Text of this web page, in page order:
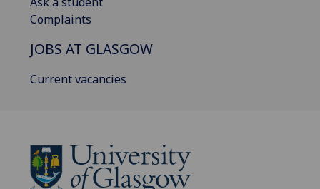
Complaints
JOBS AT GLASGOW
Current vacancies